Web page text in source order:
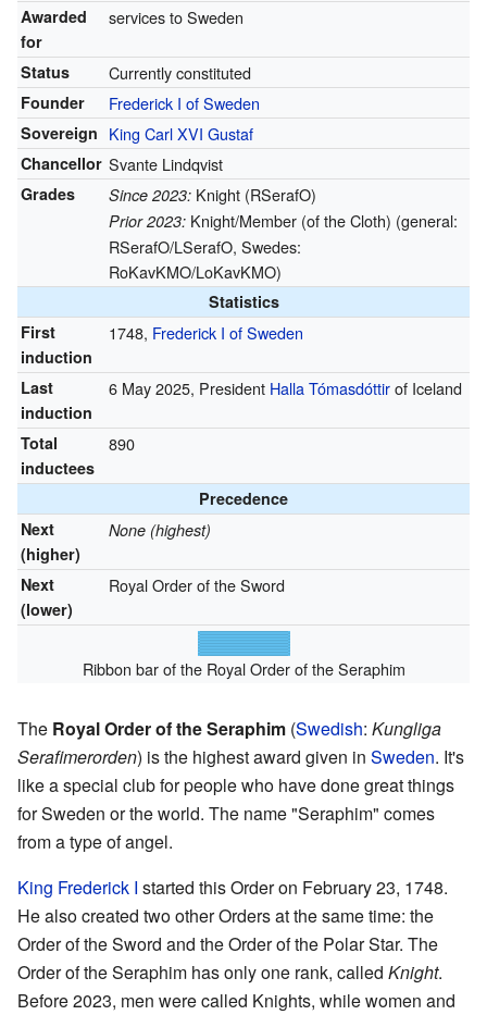
Awarded
for
services to Sweden
Status Currently constituted
Founder Frederick I of Sweden
Sovereign King Carl XVI Gustaf
Chancellor Svante Lindqvist
Grades Since 2023:Knight (RSerafO)
Prior 2023:Knight/Member (of the Cloth) (general:
RSerafO/LSerafO, Swedes:
RoKavKMO/LoKavKMO)
Statistics
First
induction
1748, Frederick I of Sweden
Last
induction
6 May 2025, President Halla Tómasdóttirof Iceland
Total
inductees
890
Precedence
Next
(higher)
None (highest)
Next
(lower)
Royal Order of the Sword
Ribbon bar of the Royal Order of the Seraphim
The Royal Order of the Seraphim (Swedish: Kungliga
Serafimerorden) is the highest award given in Sweden. It's
like a special club for people who have done great things
for Sweden or the world. The name "Seraphim" comes
from a type of angel.
King Frederick I started this Order on February 23, 1748.
He also created two other Orders at the same time: the
Order of the Sword and the Order of the Polar Star. The
Order of the Seraphim has only one rank, called Knight.
Before 2023, men were called Knights, while women and